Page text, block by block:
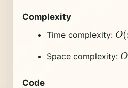
Complexity
Time complexity: O(
Space complexity: O
Code